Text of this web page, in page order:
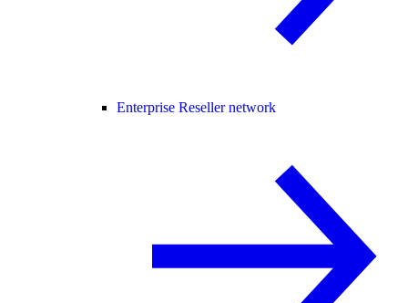
Enterprise Reseller network